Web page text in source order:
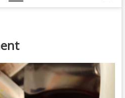
e
t
o
n